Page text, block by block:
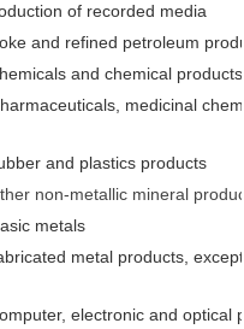
of recorded media
and refined petroleum
and chemical products
medicinal
and plastics products
non-metallic mineral
metals
metal products,
electronic and optical